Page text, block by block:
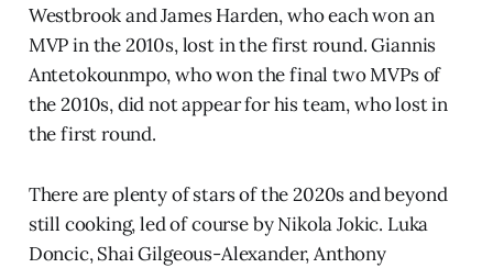
Westbrook and James Harden, who each won an
MVP in the 2010s, lost in the first round. Giannis
Antetokounmpo, who won the final two MVPs of
the 2010s, did not appear for his team, who lost in
the first round.
There are plenty of stars of the 2020s and beyond
still cooking, led of course by Nikola Jokic. Luka
Doncic, Shai Gilgeous-Alexander, Anthony